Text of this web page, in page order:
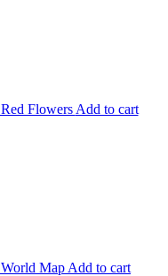
Flowers Add to cart
Map Add to cart